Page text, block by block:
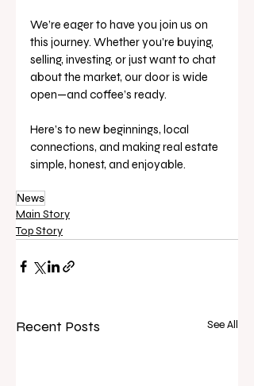
We’re eager to have you join us on
this journey. Whether you’re buying,
selling, investing, or just want to chat
about the market, our door is wide
open—and coffee’s ready.
Here’s to new beginnings, local
connections, and making real estate
simple, honest, and enjoyable.
News
Main Story
Top Story
Recent Posts See All